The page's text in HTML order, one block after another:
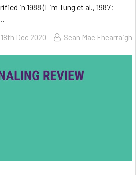
in 1988 (Lim Tung et al., 1987;
18th Dec 2020 Sean Mac Fhearraigh